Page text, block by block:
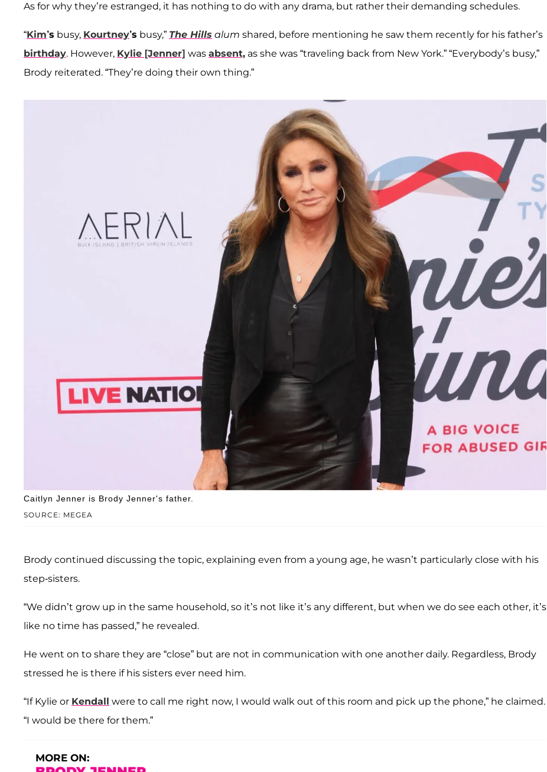
As for why they’re estranged, it has nothing to do with any drama, but rather their demanding schedules.
“Kim’s busy, Kourtney’s busy,” The Hills alum shared, before mentioning he saw them recently for his father’s
birthday. However, Kylie [Jenner] was absent, as she was “traveling back from New York.” “Everybody’s busy,”
Brody reiterated. “They’re doing their own thing.”
SOURCE: MEGEA
Caitlyn Jenner is Brody Jenner's father.
Brody continued discussing the topic, explaining even from a young age, he wasn’t particularly close with his
step-sisters.
“We didn’t grow up in the same household, so it’s not like it’s any different, but when we do see each other, it’s
like no time has passed,” he revealed.
He went on to share they are “close” but are not in communication with one another daily. Regardless, Brody
stressed he is there if his sisters ever need him.
“If Kylie or Kendall were to call me right now, I would walk out of this room and pick up the phone,” he claimed.
“I would be there for them.”
MORE ON: